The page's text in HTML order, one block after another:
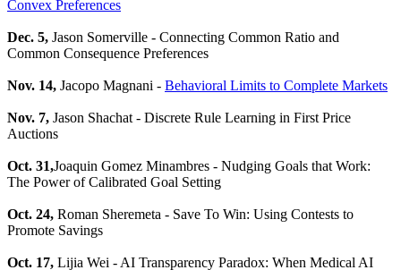
Convex Preferences
Dec. 5, Jason Somerville - Connecting Common Ratio and
Common Consequence Preferences
Nov. 14, Jacopo Magnani - Behavioral Limits to Complete Markets
Nov. 7, Jason Shachat - Discrete Rule Learning in First Price
Auctions
Oct. 31,Joaquin Gomez Minambres - Nudging Goals that Work:
The Power of Calibrated Goal Setting
Oct. 24, Roman Sheremeta - Save To Win: Using Contests to
Promote Savings
Oct. 17, Lijia Wei - AI Transparency Paradox: When Medical AI